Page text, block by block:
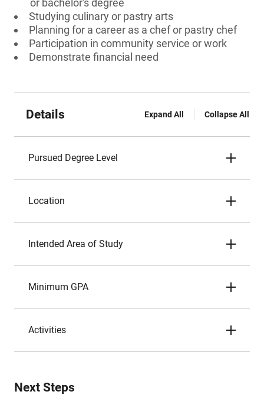
or bachelor's degree
Studying culinary or pastry arts
Planning for a career as a chef or pastry chef
Participation in community service or work
Demonstrate financial need
Details Expand All Collapse All
Pursued Degree Level
Location
Intended Area of Study
Minimum GPA
Activities
Next Steps